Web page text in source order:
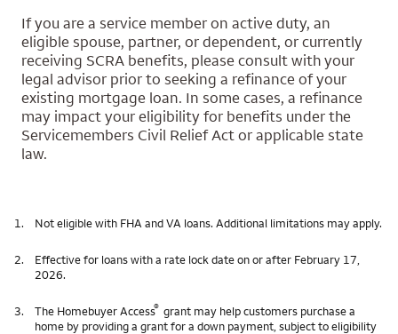
If you are a service member on active duty, an
eligible spouse, partner, or dependent, or currently
receiving SCRA benefits, please consult with your
legal advisor prior to seeking a refinance of your
existing mortgage loan. In some cases, a refinance
may impact your eligibility for benefits under the
Servicemembers Civil Relief Act or applicable state
law.
1. Not eligible with FHA and VA loans. Additional limitations may apply.
2.
Effective for loans with a rate lock date on or after February 17,
2026.
3. The Homebuyer Access® grant may help customers purchase a
home by providing a grant for a down payment, subject to eligibility